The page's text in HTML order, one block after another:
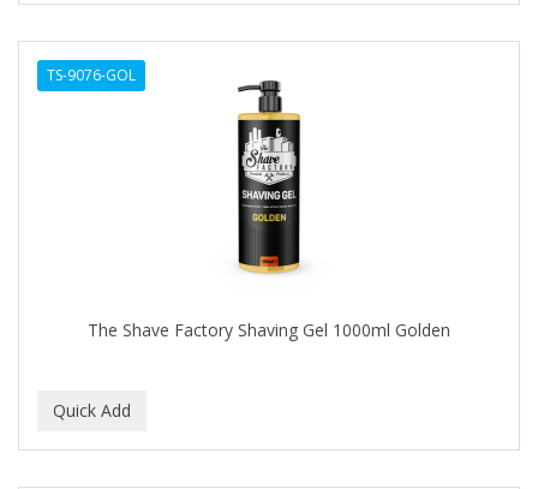
TS-9076-GOL
The Shave Factory Shaving Gel 1000ml Golden